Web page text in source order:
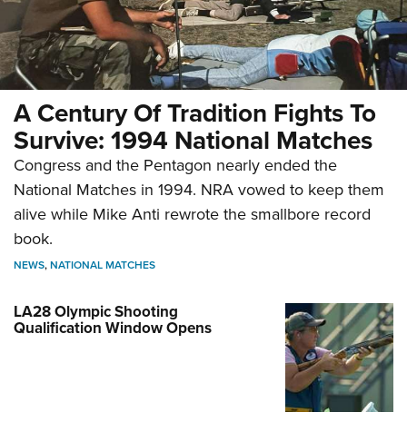
A Century Of Tradition Fights To
Survive: 1994 National Matches
Congress and the Pentagon nearly ended the
National Matches in 1994. NRA vowed to keep them
alive while Mike Anti rewrote the smallbore record
book.
NEWS,NATIONAL MATCHES
LA28 Olympic Shooting
Qualification Window Opens